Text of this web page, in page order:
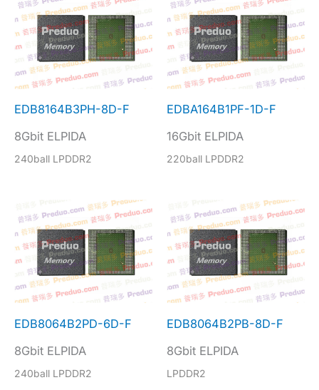
EDB8164B3PH-8D-F
8Gbit ELPIDA
240ball LPDDR2
EDBA164B1PF-1D-F
16Gbit ELPIDA
220ball LPDDR2
EDB8064B2PD-6D-F
8Gbit ELPIDA
240ball LPDDR2
EDB8064B2PB-8D-F
8Gbit ELPIDA
LPDDR2